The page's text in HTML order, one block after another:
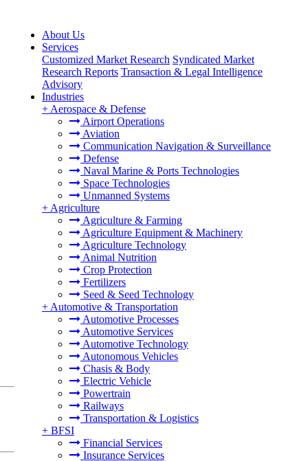
About Us
Services
Customized Market Research Syndicated Market
Research Reports Transaction & Legal Intelligence
Advisory
Industries
+ Aerospace & Defense
Airport Operations
Aviation
Communication Navigation & Surveillance
Defense
Naval Marine & Ports Technologies
Space Technologies
Unmanned Systems
+ Agriculture
Agriculture & Farming
Agriculture Equipment & Machinery
Agriculture Technology
Animal Nutrition
Crop Protection
Fertilizers
Seed & Seed Technology
+ Automotive & Transportation
Automotive Processes
Automotive Services
Automotive Technology
Autonomous Vehicles
Chasis & Body
Electric Vehicle
Powertrain
Railways
Transportation & Logistics
+ BFSI
Financial Services
Insurance Services